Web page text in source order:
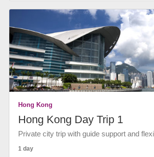
Hong Kong
Hong Kong Day Trip 1
Private city trip with guide support and
1 day